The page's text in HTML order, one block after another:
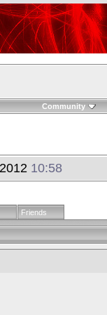
Community
10:58
Friends